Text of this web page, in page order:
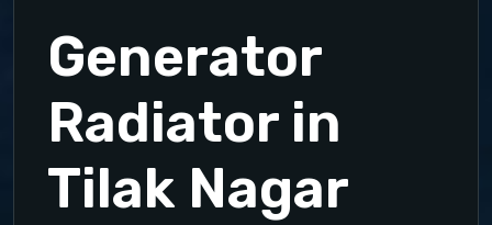
Generator
Radiator in
Tilak Nagar